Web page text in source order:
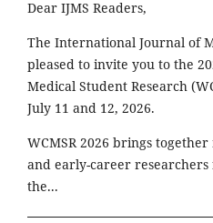
Dear IJMS Readers,
The International Journal of
pleased to invite you to the
Medical Student Research
July 11 and 12, 2026.
WCMSR 2026 brings
and early-career
the...